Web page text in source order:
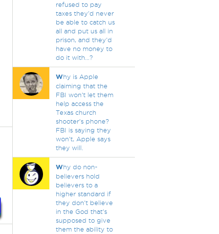
refused to pay
taxes they'd never
be able to catch us
all and put us all in
prison, and they'd
have no money to
do it with...?
Why is Apple
claiming that the
FBI won't let them
help access the
Texas church
shooter's phone?
FBI is saying they
won't, Apple says
they will.
Why do non-
believers hold
believers to a
higher standard if
they don't believe
in the God that's
supposed to give
them the ability to